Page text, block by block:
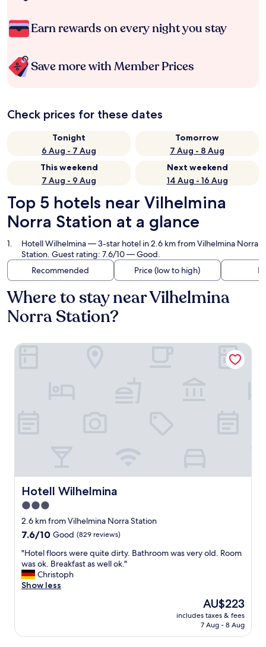
Earn rewards on every night you stay
Save more with Member Prices
Check prices for these dates
Tonight
6 Aug - 7 Aug
Tomorrow
7 Aug - 8 Aug
This weekend
7 Aug - 9 Aug
Next weekend
14 Aug - 16 Aug
Top 5 hotels near Vilhelmina
Norra Station at a glance
Hotell Wilhelmina— 3-star hotel in 2.6 km from Vilhelmina Norra
Station. Guest rating: 7.6/10 — Good.
Recommended
Price (low to high)
Where to stay near Vilhelmina
Norra Station?
Hotell Wilhelmina
Hotell Wilhelmina
3.0
star
property
2.6 km from Vilhelmina Norra Station
7.6
of
10,
Good,
(829
7.6/10 Good (829 reviews)
"
H
o
t
o
"Hotel floors were quite dirty. Bathroom was very old. Room
was ok. Breakfast as well ok."
Christoph
Show less
The
price
is
AU$223
includes taxes & fees
7 Aug - 8 Aug
Hotell Wilhelmina